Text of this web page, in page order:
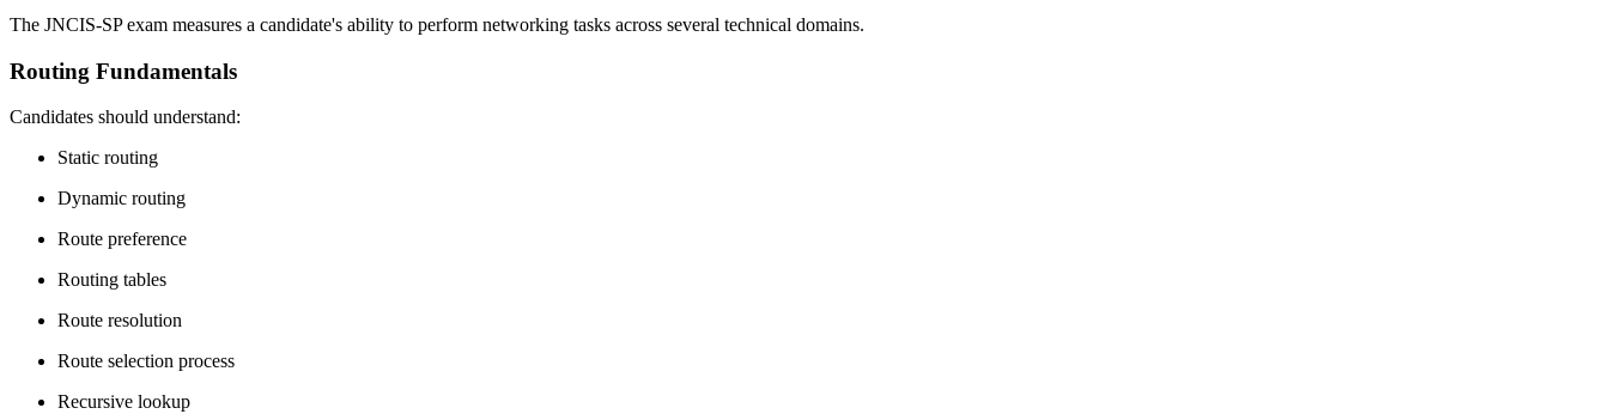
The JNCIS-SP exam measures a candidate's ability to perform networking tasks across several technical domains.
Routing Fundamentals
Candidates should understand:
Static routing
Dynamic routing
Route preference
Routing tables
Route resolution
Route selection process
Recursive lookup